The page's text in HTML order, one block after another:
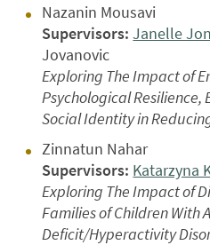
Nazanin Mousavi
Supervisors: Janelle
Jovanovic
Exploring The Impact of
Psychological
Social Identity in
Zinnatun Nahar
Supervisors: Katarzyna
Exploring The Impact of
Families of Children With
Deficit/Hyperactivity